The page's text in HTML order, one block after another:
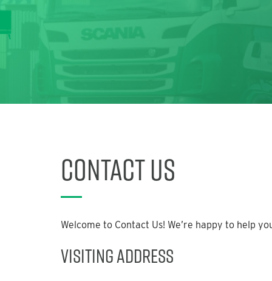
Contact Us
Welcome to Contact Us! We’re happy to help
Visiting Address